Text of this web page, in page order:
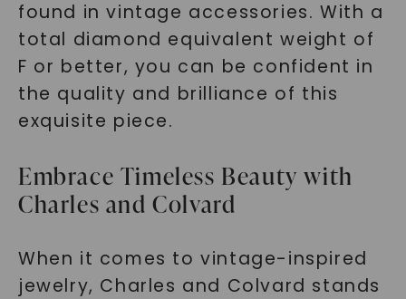
found in vintage accessories. With a
total diamond equivalent weight of
F or better, you can be confident in
the quality and brilliance of this
exquisite piece.
Embrace Timeless Beauty with
Charles and Colvard
When it comes to vintage-inspired
jewelry, Charles and Colvard stands